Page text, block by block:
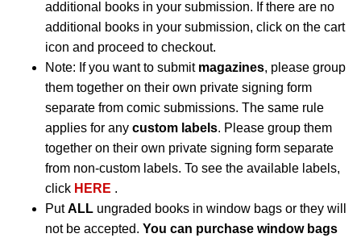
additional books in your submission. If there are no
additional books in your submission, click on the cart
icon and proceed to checkout.
Note: If you want to submit magazines, please group
them together on their own private signing form
separate from comic submissions. The same rule
applies for any custom labels. Please group them
together on their own private signing form separate
from non-custom labels. To see the available labels,
click HERE .
PutALL ungraded books in window bags or they will
not be accepted. You can purchase window bags